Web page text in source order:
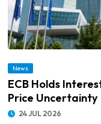
News
ECB Holds
Price Uncertainty
24 JUL 2026